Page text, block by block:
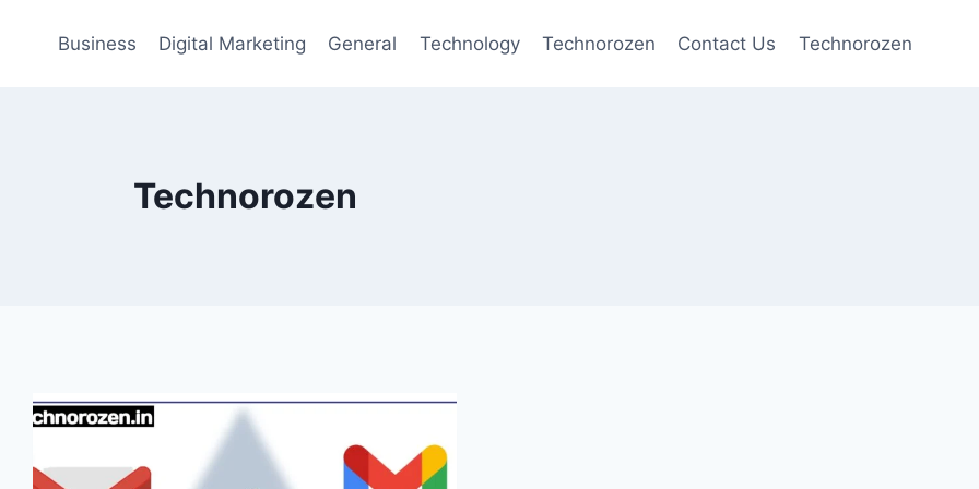
Business Digital Marketing General Technology Technorozen Contact Us Technorozen
Technorozen